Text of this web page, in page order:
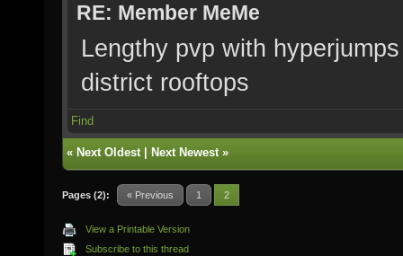
RE: Member MeMe
Lengthy pvp with
district rooftops
Find
« Next Oldest| Next Newest»
Pages (2): « Previous 1 2
View a Printable Version
Subscribe to this thread